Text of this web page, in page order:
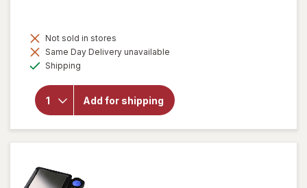
Not sold in stores
Same Day Delivery unavailable
Shipping
Add for shipping
for
American
Scale
Back-Lit
Protective